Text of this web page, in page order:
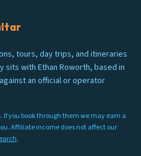
tours, day trips, and itineraries
sits with Ethan Roworth, based in
an official or operator
you book through them we may earn a
Affiliate income does not affect our
.